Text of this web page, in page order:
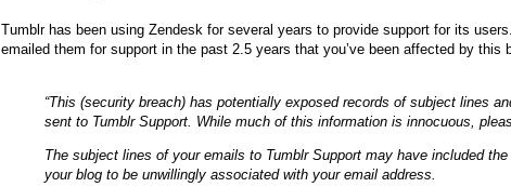
Tumblr has been using Zendesk for several years to provide support for its
emailed them for support in the past 2.5 years that you’ve been affected by this
“This (security breach) has potentially exposed records of subject lines
sent to Tumblr Support. While much of this information is innocuous,
The subject lines of your emails to Tumblr Support may have included
your blog to be unwillingly associated with your email address.